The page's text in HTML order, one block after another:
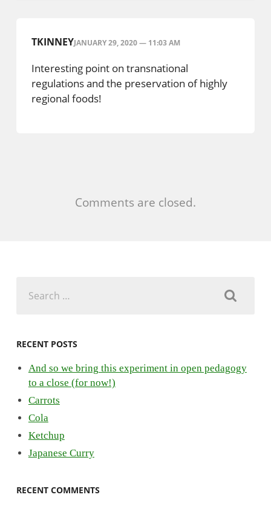
TKINNEYJANUARY 29, 2020 — 11:03 AM
Interesting point on transnational
regulations and the preservation of highly
regional foods!
Comments are closed.
for:
RECENT POSTS
And so we bring this experiment in open pedagogy
to a close (for now!)
Carrots
Cola
Ketchup
Japanese Curry
RECENT COMMENTS